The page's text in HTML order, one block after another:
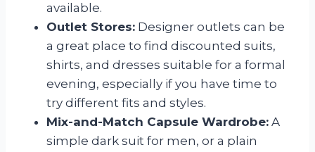
available.
Outlet Stores: Designer outlets can be
a great place to find discounted suits,
shirts, and dresses suitable for a formal
evening, especially if you have time to
try different fits and styles.
Mix-and-Match Capsule Wardrobe: A
simple dark suit for men, or a plain